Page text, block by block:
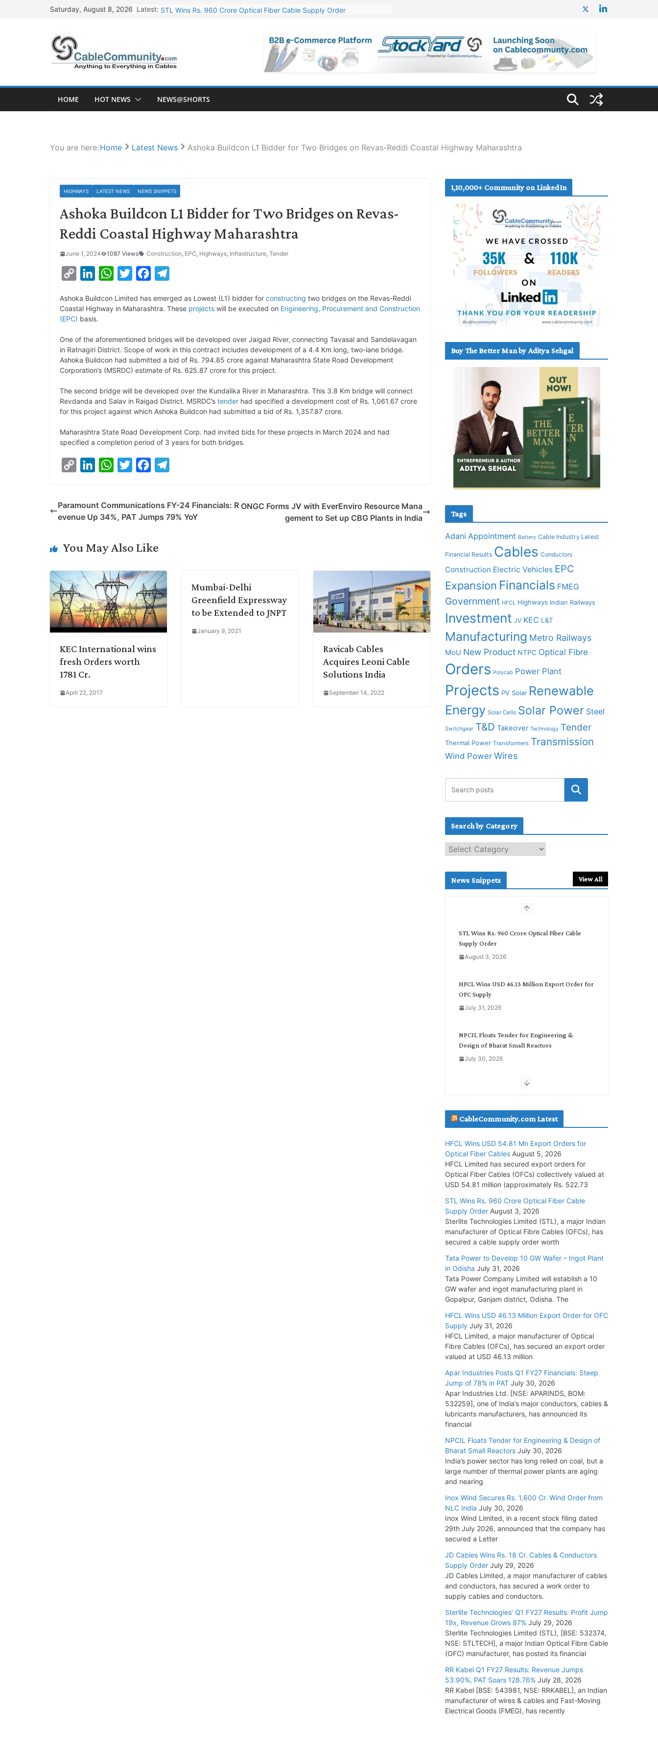
Saturday, August 8, 2026 Latest: STL Wins Rs. 960 Crore Optical Fiber Cable Supply Order
NPCIL Floats Tender for Engineering & Design of Bharat Small Reactors
HFCL Wins USD 54.81 Mn Export Orders for Optical Fiber Cables
HOME HOT NEWS NEWS@SHORTS
You are here: Home Latest News Ashoka Buildcon L1 Bidder for Two Bridges on Revas-Reddi Coastal Highway Maharashtra
HIGHWAYS LATEST NEWS NEWS SNIPPETS
Ashoka Buildcon L1 Bidder for Two Bridges on Revas-
Reddi Coastal Highway Maharashtra
June 1, 2024 1087 Views Construction, EPC, Highways, Infrastructure, Tender
p
y
i
n
n
k
d
I
W
a
A
p
p
i
e
r
c
o
o
l
r
a
Ashoka Buildcon Limited has emerged as Lowest (L1) bidder for constructing two bridges on the Revas-Reddi
Coastal Highway in Maharashtra. These projects will be executed on Engineering, Procurement and Construction
(EPC) basis.
One of the aforementioned bridges will be developed over Jaigad River, connecting Tavasal and Sandelavagan
in Ratnagiri District. Scope of work in this contract includes development of a 4.4 Km long, two-lane bridge.
Ashoka Buildcon had submitted a bid of Rs. 794.85 crore against Maharashtra State Road Development
Corporation’s (MSRDC) estimate of Rs. 625.87 crore for this project.
The second bridge will be developed over the Kundalika River in Maharashtra. This 3.8 Km bridge will connect
Revdanda and Salav in Raigad District. MSRDC’s tender had specified a development cost of Rs. 1,061.67 crore
for this project against which Ashoka Buildcon had submitted a bid of Rs. 1,357.87 crore.
Maharashtra State Road Development Corp. had invited bids for these projects in March 2024 and had
specified a completion period of 3 years for both bridges.
y
n
k
I
W
t
p
t
r
e
b
o
e
Paramount Communications FY-24 Financials: R
evenue Up 34%, PAT Jumps 79% YoY
ONGC Forms JV with EverEnviro Resource Mana
gement to Set up CBG Plants in India
You May Also Like
KEC International wins
fresh Orders worth
1781 Cr.
April 22, 2017
Mumbai-Delhi
Greenfield Expressway
to be Extended to JNPT
January 9, 2021
Ravicab Cables
Acquires Leoni Cable
Solutions India
September 14, 2022
1,10,000+ Community on LinkedIn
Buy The Better Man by Aditya Sehgal
Tags
Adani Appointment Battery Cable Industry Latest
Financial Results Cables Conductors
Construction Electric Vehicles EPC
Expansion Financials FMEG
Government HFCL Highways Indian Railways
Investment JV KEC L&T
Manufacturing Metro Railways
MoU New Product NTPC Optical Fibre
Orders Polycab Power Plant
Projects PV Solar Renewable
Energy Solar Cells Solar Power Steel
Switchgear T&D Takeover Technology Tender
Thermal Power Transformers Transmission
Wind Power Wires
Search by Category
e
c
News Snippets View All
STL Wins Rs. 960 Crore Optical Fiber Cable
Supply Order
August 3, 2026
HFCL Wins USD 46.13 Million Export Order for
OFC Supply
July 31, 2026
NPCIL Floats Tender for Engineering &
Design of Bharat Small Reactors
July 30, 2026
Inox Wind Secures Rs. 1,600 Cr. Wind Order
July 30, 2026
Supply Order
July 29, 2026
Tata Power Wins 324 MW Hydro PSP Contract
From SECI
July 22, 2026
L&T Wins Metals & Minerals Orders Worth Rs.
July 21, 2026
HFCL Wins USD 54.81 Mn Export Orders for
Optical Fiber Cables
August 5, 2026
CableCommunity.com Latest
HFCL Wins USD 54.81 Mn Export Orders for
Optical Fiber Cables August 5, 2026
HFCL Limited has secured export orders for
Optical Fiber Cables (OFCs) collectively valued at
USD 54.81 million (approximately Rs. 522.73
STL Wins Rs. 960 Crore Optical Fiber Cable
Supply Order August 3, 2026
Sterlite Technologies Limited (STL), a major Indian
manufacturer of Optical Fibre Cables (OFCs), has
secured a cable supply order worth
Tata Power to Develop 10 GW Wafer – Ingot Plant
in Odisha July 31, 2026
Tata Power Company Limited will establish a 10
GW wafer and ingot manufacturing plant in
Gopalpur, Ganjam district, Odisha. The
HFCL Wins USD 46.13 Million Export Order for OFC
Supply July 31, 2026
HFCL Limited, a major manufacturer of Optical
Fibre Cables (OFCs), has secured an export order
valued at USD 46.13 million
Apar Industries Posts Q1 FY27 Financials: Steep
Jump of 78% in PAT July 30, 2026
Apar Industries Ltd. [NSE: APARINDS, BOM:
532259], one of India’s major conductors, cables &
lubricants manufacturers, has announced its
financial
NPCIL Floats Tender for Engineering & Design of
Bharat Small Reactors July 30, 2026
India’s power sector has long relied on coal, but a
large number of thermal power plants are aging
and nearing
Inox Wind Secures Rs. 1,600 Cr. Wind Order from
NLC India July 30, 2026
Inox Wind Limited, in a recent stock filing dated
29th July 2026, announced that the company has
secured a Letter
JD Cables Wins Rs. 18 Cr. Cables & Conductors
Supply Order July 29, 2026
JD Cables Limited, a major manufacturer of cables
and conductors, has secured a work order to
supply cables and conductors.
Sterlite Technologies’ Q1 FY27 Results: Profit Jump
19x, Revenue Grows 87% July 29, 2026
Sterlite Technologies Limited (STL), [BSE: 532374,
NSE: STLTECH], a major Indian Optical Fibre Cable
(OFC) manufacturer, has posted its financial
RR Kabel Q1 FY27 Results: Revenue Jumps
53.90%, PAT Soars 128.76% July 28, 2026
RR Kabel [BSE: 543981, NSE: RRKABEL], an Indian
manufacturer of wires & cables and Fast-Moving
Electrical Goods (FMEG), has recently